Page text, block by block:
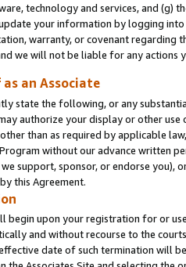
technology and services, and (g)
your information by logging
warranty, or covenant regarding
we will not be liable for any actions
an Associate
state the following, or any
authorize your display or other use
than as required by applicable
without our advance written
support, sponsor, or endorse you),
this Agreement.
begin upon your registration for or
and without recourse to the
date of such termination will